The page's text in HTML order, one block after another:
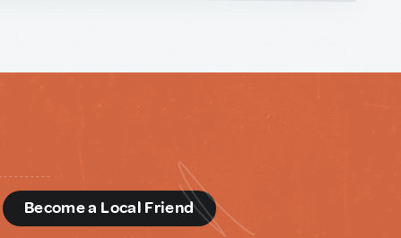
Become a Local Friend